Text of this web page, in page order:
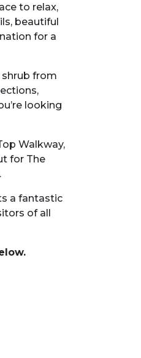
to relax,
beautiful
for a
from
looking
Walkway,
for The
a fantastic
of all